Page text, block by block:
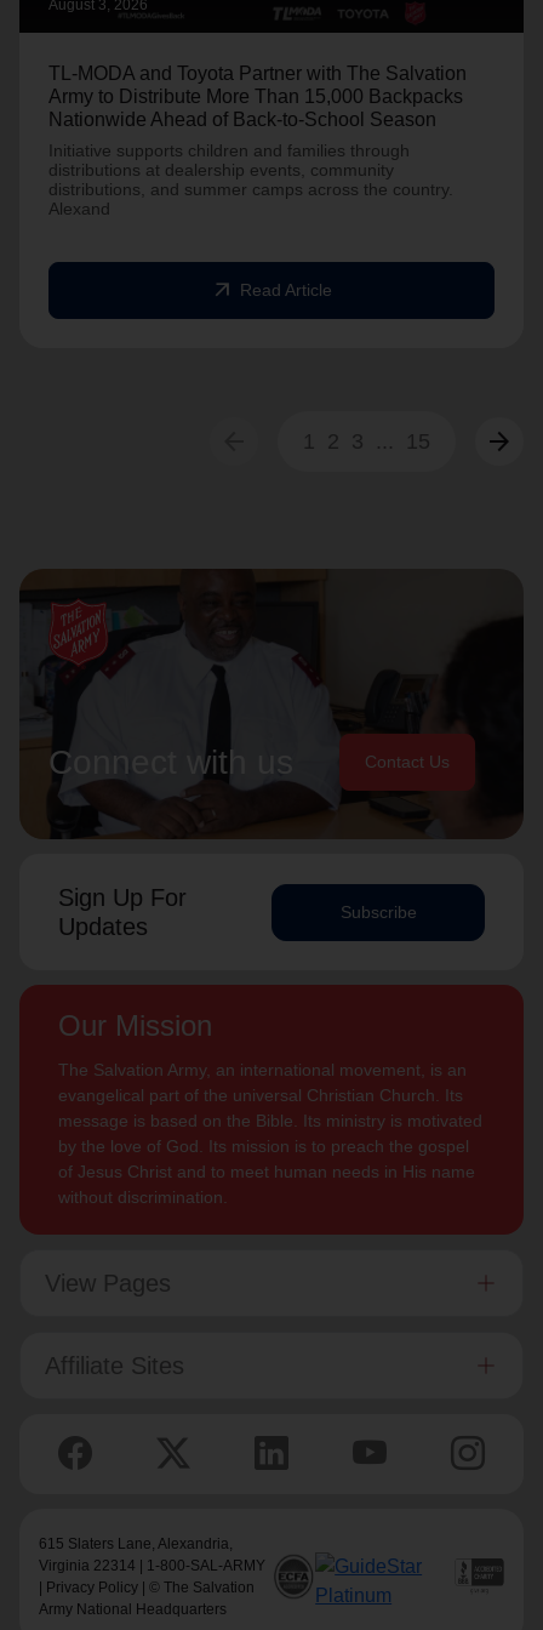
August 3, 2026
TL-MODA and Toyota Partner with The Salvation
Army to Distribute More Than 15,000 Backpacks
Nationwide Ahead of Back-to-School Season
Initiative supports children and families through
distributions at dealership events, community
distributions, and summer camps across the country.
Alexand
arrow_outward Read Article
1 2 3 ... 15 arrow_forward
Connect with us Contact Us
Sign Up For
Updates
Subscribe
Our Mission
The Salvation Army, an international movement, is an
evangelical part of the universal Christian Church. Its
message is based on the Bible. Its ministry is motivated
by the love of God. Its mission is to preach the gospel
of Jesus Christ and to meet human needs in His name
without discrimination.
View Pages
Affiliate Sites
615 Slaters Lane, Alexandria,
Virginia 22314 | 1-800-SAL-ARMY
Privacy Policy | © The Salvation
Army National Headquarters